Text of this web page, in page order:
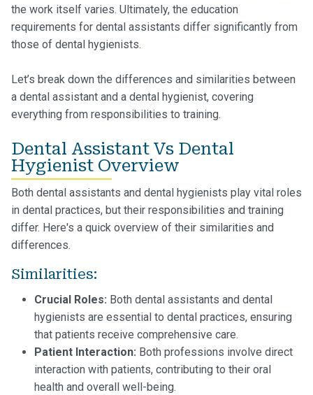
the work itself varies. Ultimately, the education
requirements for dental assistants differ significantly from
those of dental hygienists.
Let’s break down the differences and similarities between
a dental assistant and a dental hygienist, covering
everything from responsibilities to training.
Dental Assistant Vs Dental
Hygienist Overview
Both dental assistants and dental hygienists play vital roles
in dental practices, but their responsibilities and training
differ. Here's a quick overview of their similarities and
differences.
Similarities:
Crucial Roles: Both dental assistants and dental
hygienists are essential to dental practices, ensuring
that patients receive comprehensive care.
Patient Interaction: Both professions involve direct
interaction with patients, contributing to their oral
health and overall well-being.